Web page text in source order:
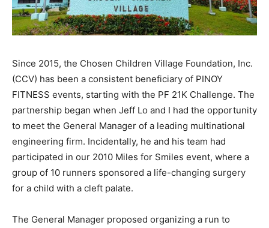
Since 2015, the Chosen Children Village Foundation, Inc.
(CCV) has been a consistent beneficiary of PINOY
FITNESS events, starting with the PF 21K Challenge. The
partnership began when Jeff Lo and I had the opportunity
to meet the General Manager of a leading multinational
engineering firm. Incidentally, he and his team had
participated in our 2010 Miles for Smiles event, where a
group of 10 runners sponsored a life-changing surgery
for a child with a cleft palate.
The General Manager proposed organizing a run to